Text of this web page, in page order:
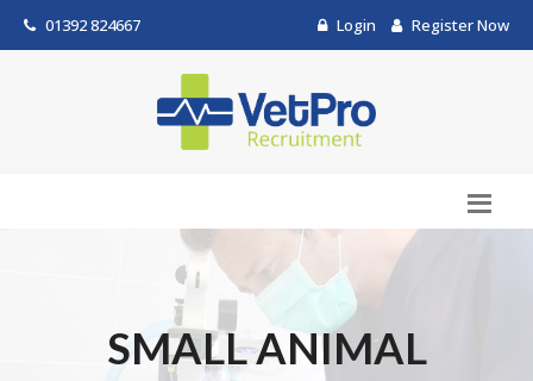
01392 824667 Login Register Now
SMALL ANIMAL